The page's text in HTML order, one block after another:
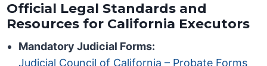
Official Legal Standards and
Resources for California Executors
Mandatory Judicial Forms:
Judicial Council of California – Probate Forms